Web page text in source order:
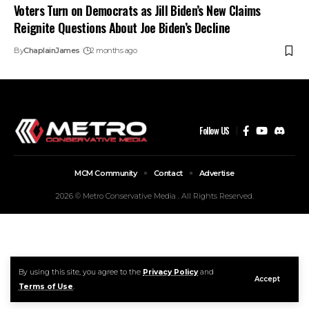
By using this site, you agree to the Privacy Policyand
Terms of Use.
Accept
Voters Turn on Democrats as Jill Biden’s New Claims
Reignite Questions About Joe Biden’s Decline
ByChaplainJames 2 months ago
Follow US
2026 © Metro Conservative Media . All Rights Reserved.
MCM Community Contact Advertise